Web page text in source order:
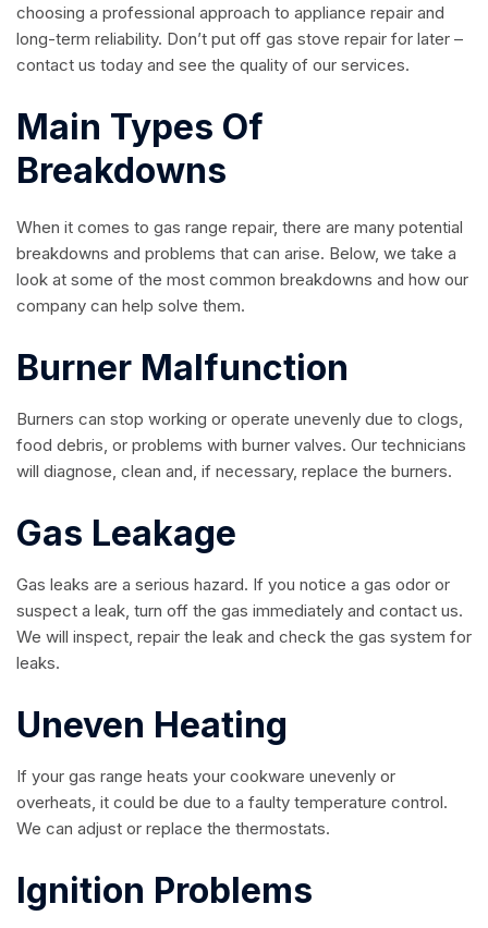
choosing a professional approach to appliance repair and
long-term reliability. Don’t put off gas stove repair for later –
contact us today and see the quality of our services.
Main Types Of
Breakdowns
When it comes to gas range repair, there are many potential
breakdowns and problems that can arise. Below, we take a
look at some of the most common breakdowns and how our
company can help solve them.
Burner Malfunction
Burners can stop working or operate unevenly due to clogs,
food debris, or problems with burner valves. Our technicians
will diagnose, clean and, if necessary, replace the burners.
Gas Leakage
Gas leaks are a serious hazard. If you notice a gas odor or
suspect a leak, turn off the gas immediately and contact us.
We will inspect, repair the leak and check the gas system for
leaks.
Uneven Heating
If your gas range heats your cookware unevenly or
overheats, it could be due to a faulty temperature control.
We can adjust or replace the thermostats.
Ignition Problems